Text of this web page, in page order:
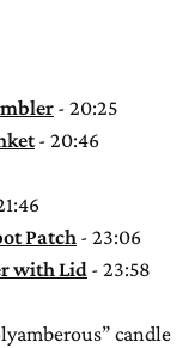
- 20:25
- 20:46
Patch- 23:06
with Lid - 23:58
candle